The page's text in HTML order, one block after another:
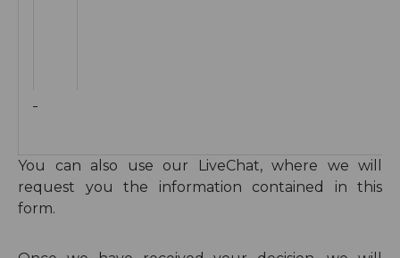
You can also use our LiveChat, where we will
request you the information contained in this
form.